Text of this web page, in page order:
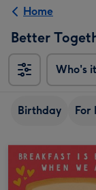
Home
Better
Who's
Birthday For